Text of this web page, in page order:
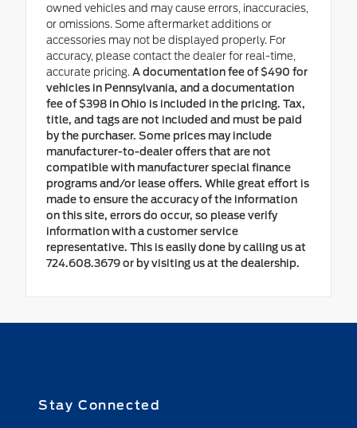
owned vehicles and may cause errors, inaccuracies,
or omissions. Some aftermarket additions or
accessories may not be displayed properly. For
accuracy, please contact the dealer for real-time,
accurate pricing.A documentation fee of $490 for
vehicles in Pennsylvania, and a documentation
fee of $398 in Ohio is included in the pricing. Tax,
title, and tags are not included and must be paid
by the purchaser. Some prices may include
manufacturer-to-dealer offers that are not
compatible with manufacturer special finance
programs and/or lease offers. While great effort is
made to ensure the accuracy of the information
on this site, errors do occur, so please verify
information with a customer service
representative. This is easily done by calling us at
724.608.3679 or by visiting us at the dealership.
Stay Connected